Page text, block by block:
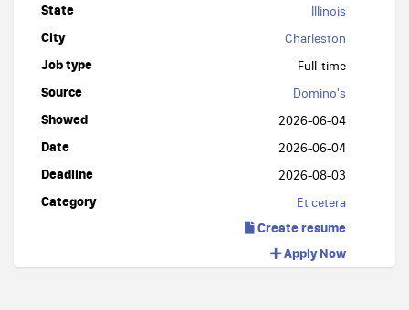
State Illinois
City Charleston
Job type Full-time
Source Domino's
Showed 2026-06-04
Date 2026-06-04
Deadline 2026-08-03
Category Et cetera
Create resume
Apply Now